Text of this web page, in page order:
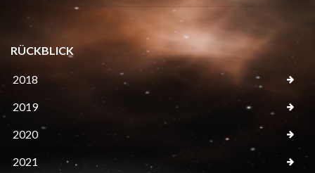
RÜCKBLICK
2018
2019
2020
2021